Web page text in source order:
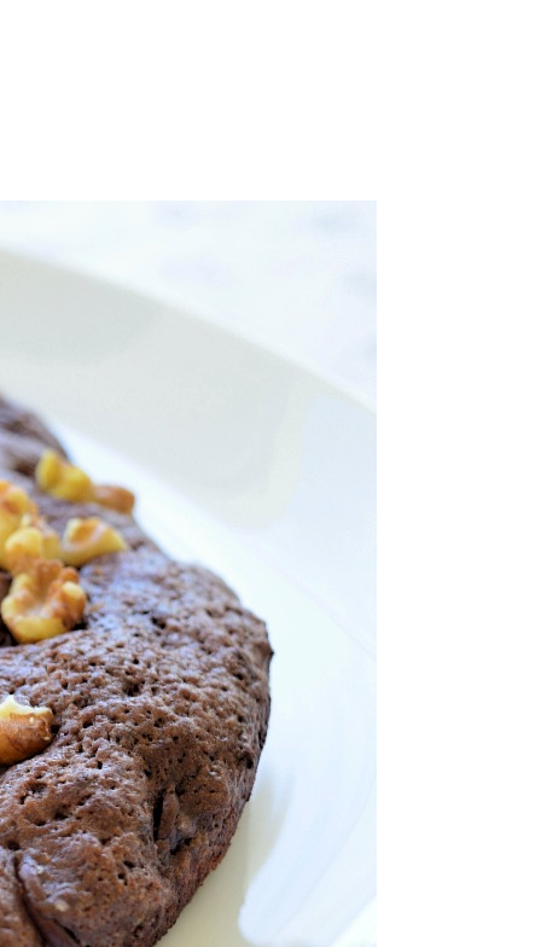
Chocolate
Sweet Treats